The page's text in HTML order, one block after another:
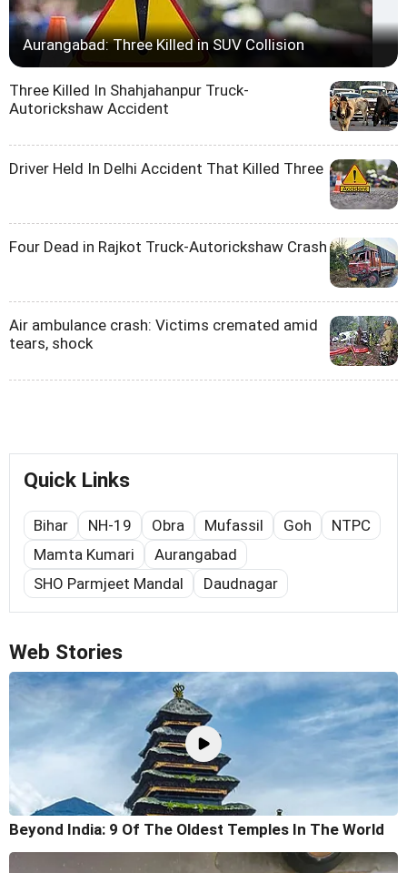
Aurangabad: Three Killed in SUV Collision
Three Killed In Shahjahanpur Truck-
Autorickshaw Accident
Driver Held In Delhi Accident That Killed Three
Four Dead in Rajkot Truck-Autorickshaw Crash
Air ambulance crash: Victims cremated amid
tears, shock
Quick Links
Bihar NH-19 Obra Mufassil Goh
NTPC
Mamta Kumari
Aurangabad
SHO Parmjeet Mandal
Daudnagar
Web Stories
Beyond India: 9 Of The Oldest Temples In The World